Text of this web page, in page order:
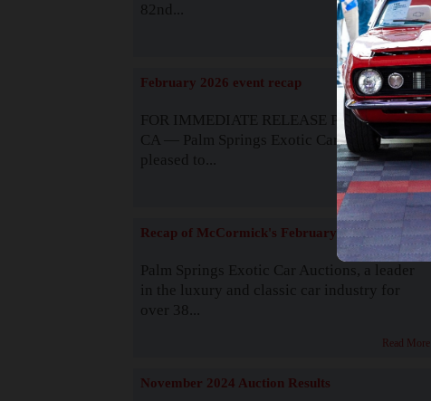
82nd...
Read More
February 2026 event recap
FOR IMMEDIATE RELEASE Palm Springs,
CA — Palm Springs Exotic Car Auctions is
pleased to...
Read More
Recap of McCormick's February 2025
Palm Springs Exotic Car Auctions, a leader
in the luxury and classic car industry for
over 38...
Read More
November 2024 Auction Results